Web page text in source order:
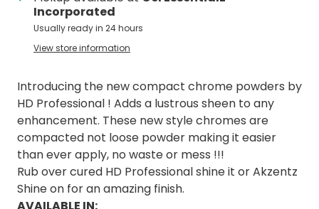
Incorporated
Usually ready in 24 hours
View store information
Introducing the new compact chrome powders by
HD Professional ! Adds a lustrous sheen to any
enhancement. These new style chromes are
compacted not loose powder making it easier
than ever apply, no waste or mess !!!
Rub over cured HD Professional shine it or Akzentz
Shine on for an amazing finish.